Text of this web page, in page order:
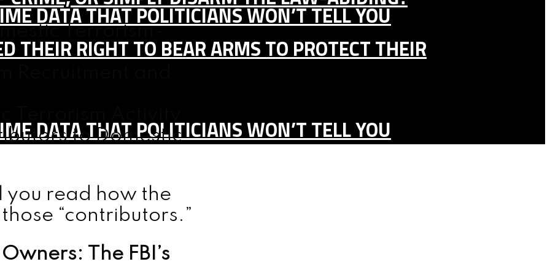
DATA THAT POLITICIANS WON’T TELL YOU
THEIR RIGHT TO BEAR ARMS TO PROTECT THEIR
DATA THAT POLITICIANS WON’T TELL YOU
Terrorism-
Recruitment and
Terrorism Activity
to Domestic
read how the
“contributors.”
The FBI’s